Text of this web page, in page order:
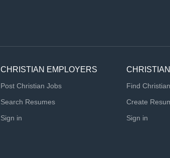
CHRISTIAN EMPLOYERS
Post Christian Jobs
Search Resumes
Sign in
Find
Create
Sign in